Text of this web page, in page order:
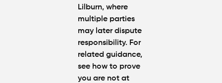
Lilburn, where
multiple parties
may later dispute
responsibility. For
related guidance,
see how to prove
you are not at